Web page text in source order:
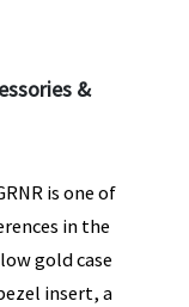
&
is one of
in the
gold case
insert, a